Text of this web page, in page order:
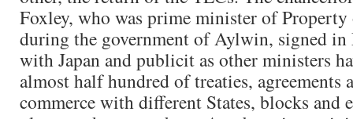
Foxley, who was prime minister of
during the government of Aylwin, signed in
with Japan and publicit as other ministers
almost half hundred of treaties, agreements
commerce with different States, blocks and